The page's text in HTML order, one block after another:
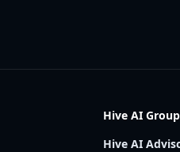
Hive AI Group
Hive AI